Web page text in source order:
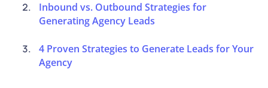
Inbound vs. Outbound Strategies for
Generating Agency Leads
4 Proven Strategies to Generate Leads for Your
Agency